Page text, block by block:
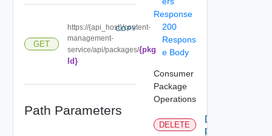
GET
https://{api_host}/content-
management-
service/api/packages/{pkg
Id}
COPY
Path Parameters
Response
200
Respons
e Body
Consumer
Package
Operations
DELETE
Delete
package